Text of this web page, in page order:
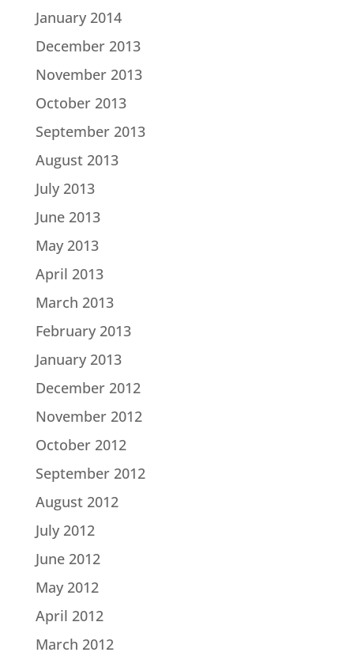
January 2014
December 2013
November 2013
October 2013
September 2013
August 2013
July 2013
June 2013
May 2013
April 2013
March 2013
February 2013
January 2013
December 2012
November 2012
October 2012
September 2012
August 2012
July 2012
June 2012
May 2012
April 2012
March 2012